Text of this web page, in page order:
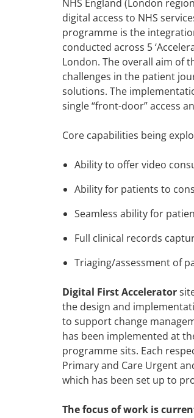
NHS England (London
digital access to NHS
programme is the
conducted across 5
London. The overall aim of
challenges in the patient
solutions. The
single “front-door” access
Core capabilities being
Ability to offer video
Ability for patients to
Seamless ability for
Full clinical records
Triaging/assessment of
Digital First Accelerator
the design and
to support change
has been implemented at
programme sits. Each
Primary and Care Urgent
which has been set up to
The focus of work is